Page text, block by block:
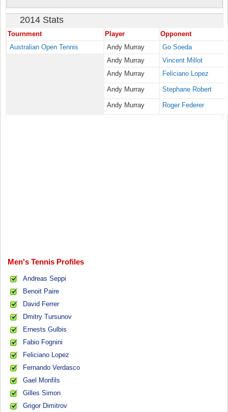
2014 Stats
Tournment Player
Opponent
Australian Open Tennis
Andy Murray
Go Soeda
Andy Murray
Vincent Millot
Andy Murray
Feliciano Lopez
Andy Murray Stephane Robert
Andy Murray Roger Federer
Men's Tennis Profiles
Andreas Seppi
Benoit Paire
David Ferrer
Dmitry Tursunov
Ernests Gulbis
Fabio Fognini
Feliciano Lopez
Fernando Verdasco
Gael Monfils
Gilles Simon
Grigor Dimitrov